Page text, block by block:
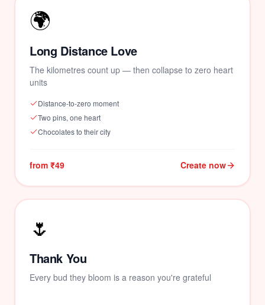
🌍
Long Distance Love
The kilometres count up — then collapse to zero heart
units
Distance-to-zero moment
Two pins, one heart
Chocolates to their city
from ₹49 Create now
🌷
Thank You
Every bud they bloom is a reason you're grateful